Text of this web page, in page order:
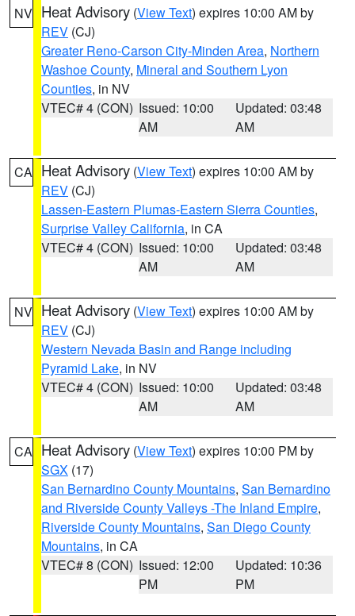
NV Heat Advisory (View Text) expires 10:00 AM by
REV (CJ)
Greater Reno-Carson City-Minden Area, Northern
Washoe County, Mineral and Southern Lyon
Counties, in NV
VTEC# 4 (CON) Issued: 10:00
AM
Updated: 03:48
AM
CA Heat Advisory (View Text) expires 10:00 AM by
REV (CJ)
Lassen-Eastern Plumas-Eastern Sierra Counties,
Surprise Valley California, in CA
VTEC# 4 (CON) Issued: 10:00
AM
Updated: 03:48
AM
NV Heat Advisory (View Text) expires 10:00 AM by
REV (CJ)
Western Nevada Basin and Range including
Pyramid Lake, in NV
VTEC# 4 (CON) Issued: 10:00
AM
Updated: 03:48
AM
CA Heat Advisory (View Text) expires 10:00 PM by
SGX (17)
San Bernardino County Mountains, San Bernardino
and Riverside County Valleys -The Inland Empire,
Riverside County Mountains, San Diego County
Mountains, in CA
VTEC# 8 (CON) Issued: 12:00
PM
Updated: 10:36
PM